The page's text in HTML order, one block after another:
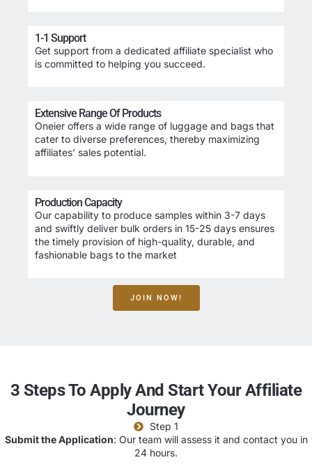
1-1 Support
Get support from a dedicated affiliate specialist who
is committed to helping you succeed.
Extensive Range Of Products
Oneier offers a wide range of luggage and bags that
cater to diverse preferences, thereby maximizing
affiliates’ sales potential.
Production Capacity
Our capability to produce samples within 3-7 days
and swiftly deliver bulk orders in 15-25 days ensures
the timely provision of high-quality, durable, and
fashionable bags to the market
JOIN NOW!
3 Steps To Apply And Start Your Affiliate
Journey
Step 1
Submit the Application: Our team will assess it and contact you in
24 hours.